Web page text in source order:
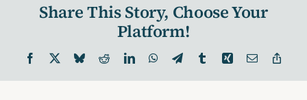
Exercises!
(Video)
Share This Story, Choose Your
Platform!
Facebook BlueskyRedditLinkedInWhatsApp
TelegramTumblrXing Email